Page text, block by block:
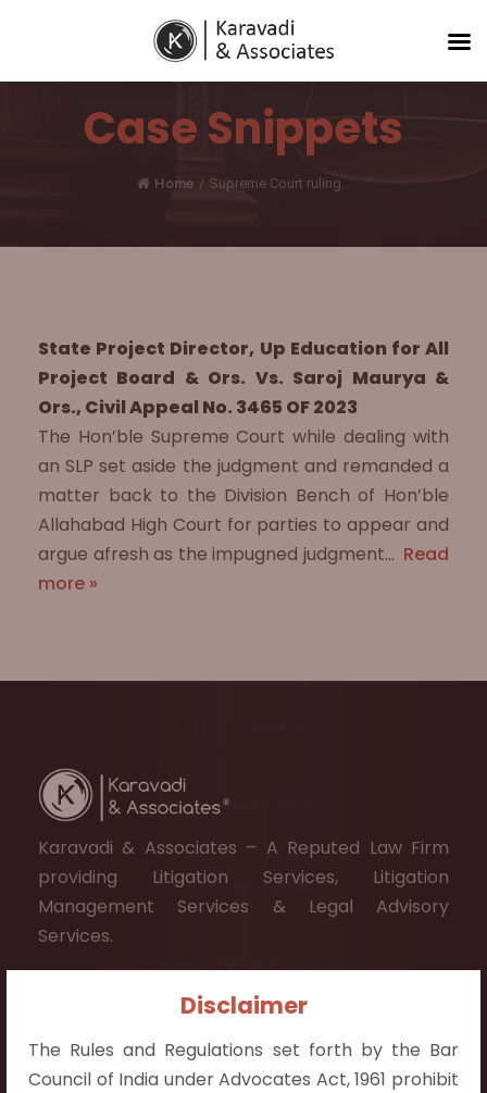
Disclaimer
The Rules and Regulations set forth by the Bar
Council of India under Advocates Act, 1961 prohibit
Case Snippets
Home / Supreme Court ruling...
State Project Director, Up Education for All
Project Board & Ors. Vs. Saroj Maurya &
Ors., Civil Appeal No. 3465 OF 2023
The Hon’ble Supreme Court while dealing with
an SLP set aside the judgment and remanded a
matter back to the Division Bench of Hon’ble
Allahabad High Court for parties to appear and
argue afresh as the impugned judgment… Read
more »
Karavadi & Associates – A Reputed Law Firm
providing Litigation Services, Litigation
Management Services & Legal Advisory
Services.
+91 9052538538